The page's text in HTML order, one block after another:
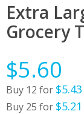
Extra
Grocery
$5.60
Buy 12 for $5.43
Buy 25 for $5.21